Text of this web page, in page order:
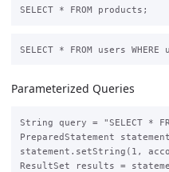
Parameterized Queries
String query = "SELECT *
PreparedStatement
statement.setString(1,